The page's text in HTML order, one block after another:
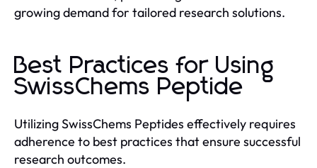
growing demand for tailored research solutions.
Best Practices for Using
SwissChems Peptide
Utilizing SwissChems Peptides effectively requires
adherence to best practices that ensure successful
research outcomes.